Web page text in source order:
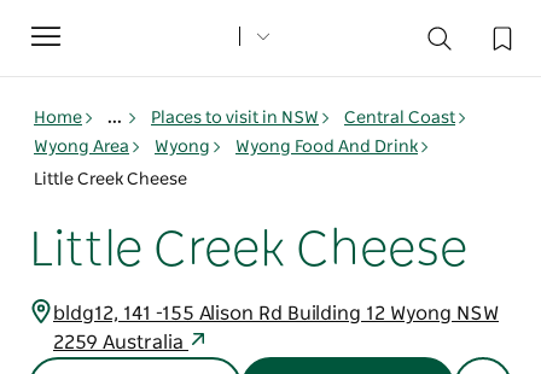
Toggle
navigation
Home ... Places to visit in NSW
Central Coast
Wyong Area
Wyong
Wyong Food And Drink
Little Creek Cheese
Little Creek Cheese
bldg12, 141 -155 Alison Rd Building 12 Wyong NSW
2259 Australia